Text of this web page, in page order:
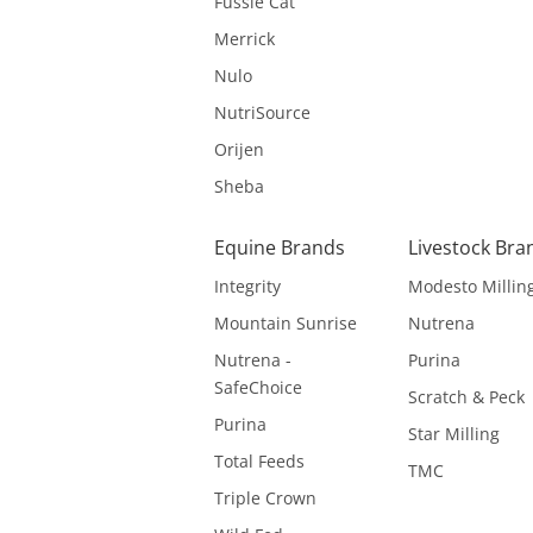
Merrick
Nulo
NutriSource
Orijen
Sheba
Equine Brands
Integrity
Mountain Sunrise
Nutrena -
SafeChoice
Purina
Total Feeds
Triple Crown
Livestock
Modesto
Nutrena
Purina
Scratch & Peck
Star Milling
TMC